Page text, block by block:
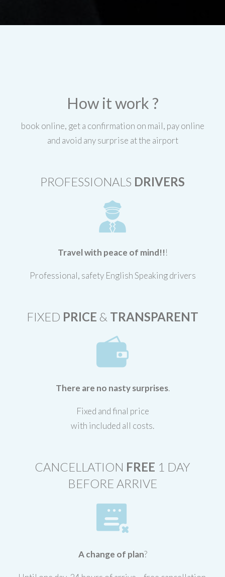
How it work ?
book online, get a confirmation on mail, pay online
and avoid any surprise at the airport
PROFESSIONALS DRIVERS
Travel with peace of mind!!!
Professional, safety English Speaking drivers
FIXED PRICE & TRANSPARENT
There are no nasty surprises.
Fixed and final price
with included all costs.
CANCELLATION FREE 1 DAY
BEFORE ARRIVE
A change of plan?